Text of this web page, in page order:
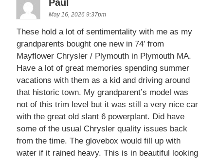
Paul
May 16, 2026 9:37pm
These hold a lot of sentimentality with me as my
grandparents bought one new in 74′ from
Mayflower Chrysler / Plymouth in Plymouth MA.
Have a lot of great memories spending summer
vacations with them as a kid and driving around
that historic town. My grandparent’s model was
not of this trim level but it was still a very nice car
with the great old slant 6 powerplant. Did have
some of the usual Chrysler quality issues back
from the time. The glovebox would fill up with
water if it rained heavy. This is in beautiful looking